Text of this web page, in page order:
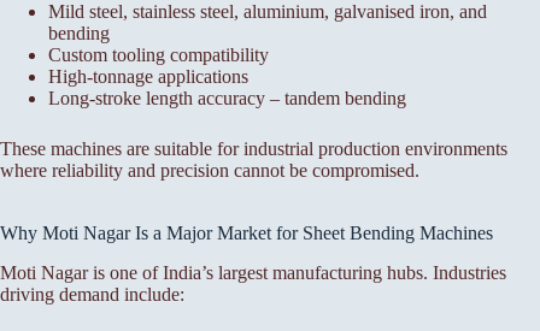
Mild steel, stainless steel, aluminium, galvanised iron, and
bending
Custom tooling compatibility
High-tonnage applications
Long-stroke length accuracy – tandem bending
These machines are suitable for industrial production environments
where reliability and precision cannot be compromised.
Why Moti Nagar Is a Major Market for Sheet Bending Machines
Moti Nagar is one of India’s largest manufacturing hubs. Industries
driving demand include: